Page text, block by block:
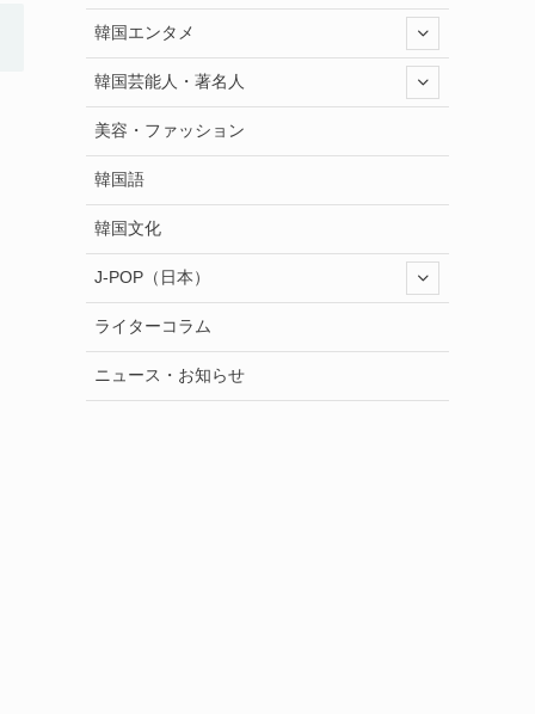
韓国エンタメ
韓国芸能人・著名人
美容・ファッション
韓国語
韓国文化
J-POP（日本）
ライターコラム
ニュース・お知らせ